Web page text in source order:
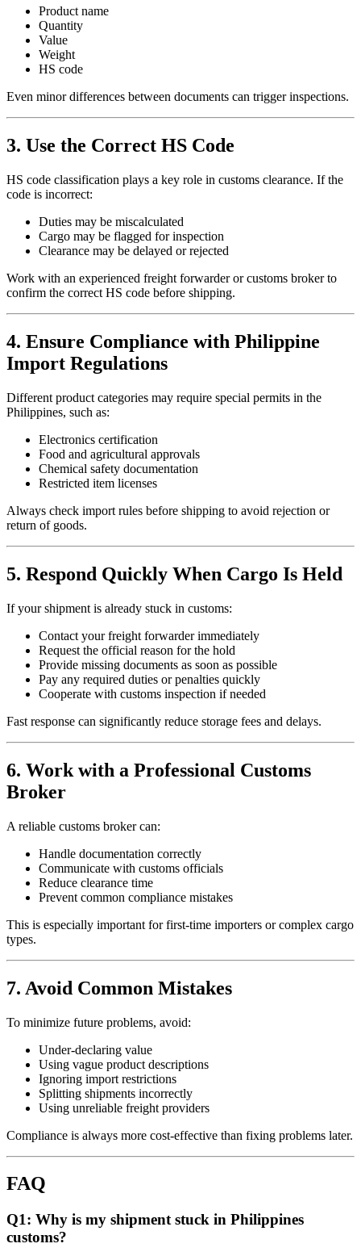
Product name
Quantity
Value
Weight
HS code
Even minor differences between documents can trigger inspections.
3. Use the Correct HS Code
HS code classification plays a key role in customs clearance. If the
code is incorrect:
Duties may be miscalculated
Cargo may be flagged for inspection
Clearance may be delayed or rejected
Work with an experienced freight forwarder or customs broker to
confirm the correct HS code before shipping.
4. Ensure Compliance with Philippine
Import Regulations
Different product categories may require special permits in the
Philippines, such as:
Electronics certification
Food and agricultural approvals
Chemical safety documentation
Restricted item licenses
Always check import rules before shipping to avoid rejection or
return of goods.
5. Respond Quickly When Cargo Is Held
If your shipment is already stuck in customs:
Contact your freight forwarder immediately
Request the official reason for the hold
Provide missing documents as soon as possible
Pay any required duties or penalties quickly
Cooperate with customs inspection if needed
Fast response can significantly reduce storage fees and delays.
6. Work with a Professional Customs
Broker
A reliable customs broker can:
Handle documentation correctly
Communicate with customs officials
Reduce clearance time
Prevent common compliance mistakes
This is especially important for first-time importers or complex cargo
types.
7. Avoid Common Mistakes
To minimize future problems, avoid:
Under-declaring value
Using vague product descriptions
Ignoring import restrictions
Splitting shipments incorrectly
Using unreliable freight providers
Compliance is always more cost-effective than fixing problems later.
FAQ
Q1: Why is my shipment stuck in Philippines
customs?